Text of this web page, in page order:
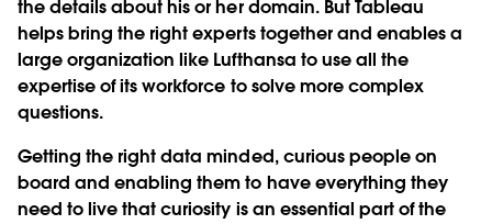
the details about his or her domain. But Tableau
helps bring the right experts together and enables a
large organization like Lufthansa to use all the
expertise of its workforce to solve more complex
questions.
Getting the right data minded, curious people on
board and enabling them to have everything they
need to live that curiosity is an essential part of the